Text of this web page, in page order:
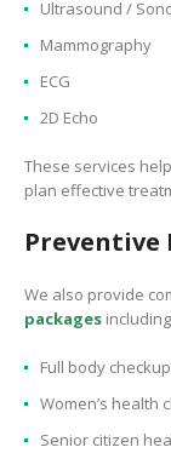
Ultrasound /
Mammography
ECG
2D Echo
These services
plan effective
Preventive
We also provide
packages
Full body checkup
Women’s health
Senior citizen